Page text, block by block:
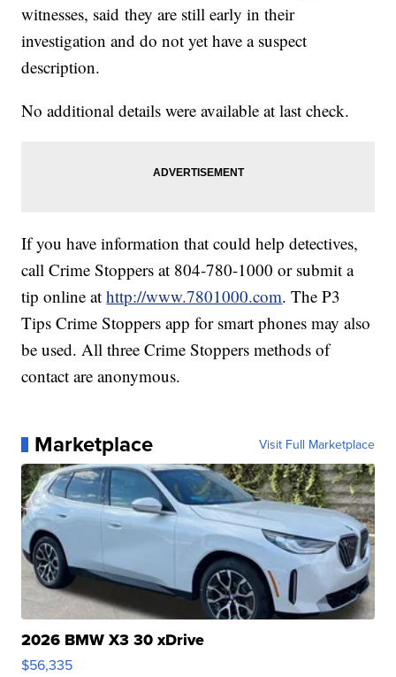
witnesses, said they are still early in their
investigation and do not yet have a suspect
description.
No additional details were available at last check.
If you have information that could help detectives,
call Crime Stoppers at 804-780-1000 or submit a
tip online athttp://www.7801000.com. The P3
Tips Crime Stoppers app for smart phones may also
be used. All three Crime Stoppers methods of
contact are anonymous.
Marketplace Visit Full Marketplace
2026 BMW X3 30 xDrive
$56,335